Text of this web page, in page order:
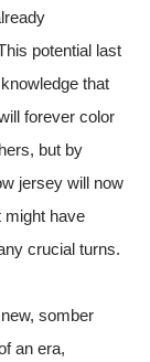
potential last
that
forever color
but by
jersey will now
might have
crucial turns.
somber
an era,